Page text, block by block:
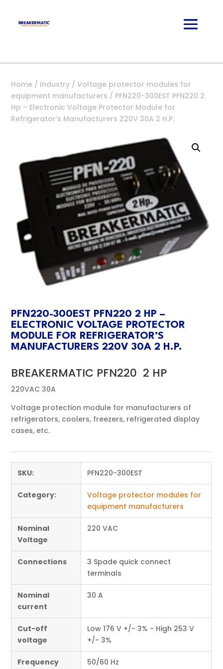
Home / Industry /Voltage protector modules for
equipment manufacturers / PFN220-300EST PFN220 2
Hp – Electronic Voltage Protector Module for
Refrigerator’s Manufacturers 220V 30A 2 H.P.
PFN220-300EST PFN220 2 HP –
ELECTRONIC VOLTAGE PROTECTOR
MODULE FOR REFRIGERATOR’S
MANUFACTURERS 220V 30A 2 H.P.
BREAKERMATIC PFN220 2 HP
220VAC 30A
Voltage protection module for manufacturers of
refrigerators, coolers, freezers, refrigerated display
cases, etc.
SKU: PFN220-300EST
Category:
Voltage protector modules for
equipment manufacturers
Nominal
Voltage
220 VAC
Connections
3 Spade quick connect
terminals
Nominal
current
30 A
Cut-off
voltage
Low 176 V +/- 3% - High 253 V
+/- 3%
Frequency 50/60 Hz